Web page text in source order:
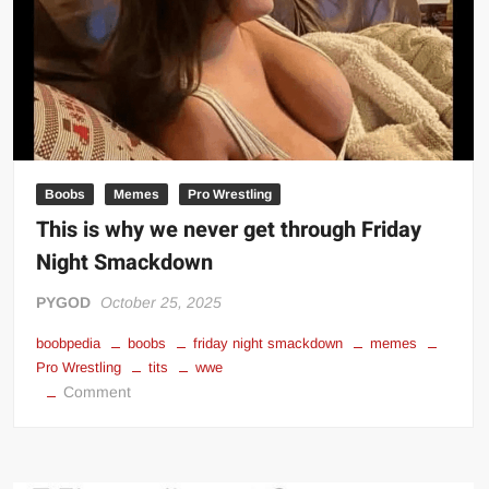
Boobs Memes Pro Wrestling
This is why we never get through Friday
Night Smackdown
PYGOD October 25, 2025
boobpedia boobs friday night smackdown
memes
Pro Wrestling
tits wwe
Commenton